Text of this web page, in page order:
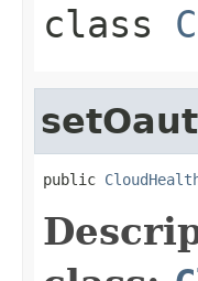
class
public